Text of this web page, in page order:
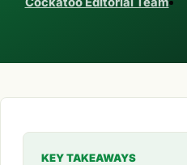
KEY TAKEAWAYS